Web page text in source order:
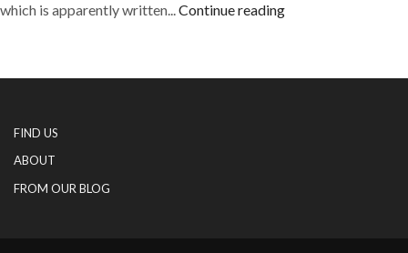
which is apparently written...Continue reading
FIND US
ABOUT
FROM OUR BLOG